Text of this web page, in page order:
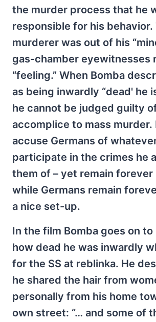
the murder process that he
responsible for his behavior.
murderer was out of his
gas-chamber eyewitnesses
“feeling.” When Bomba
as being inwardly “dead' he
he cannot be judged guilty
accomplice to mass murder.
accuse Germans of
participate in the crimes he
them of – yet remain forever
while Germans remain
a nice set-up.
In the film Bomba goes on
how dead he was inwardly
for the SS at reblinka. He
he shared the hair from
personally from his home
own street: “… and some of